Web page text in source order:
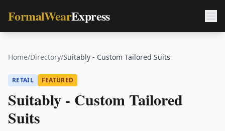
FormalWearExpress
Home/Directory/Suitably - Custom Tailored Suits
RETAIL FEATURED
Suitably - Custom Tailored
Suits